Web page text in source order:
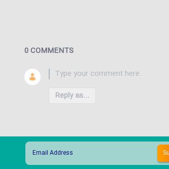
0 COMMENTS
Reply as...